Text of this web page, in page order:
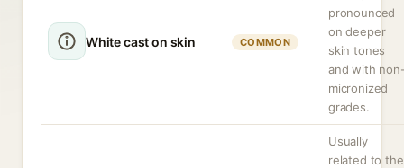
White cast on skin COMMON
pronounced
on deeper
skin tones
and with
micronized
grades.
Usually
related to the